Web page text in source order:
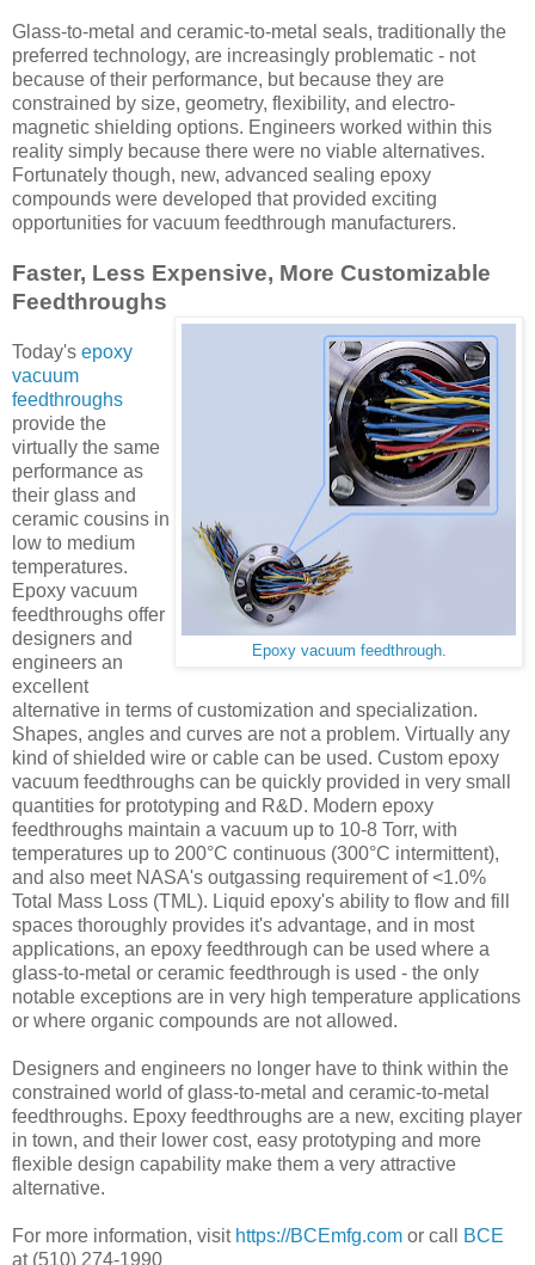
Glass-to-metal and ceramic-to-metal seals, traditionally the
preferred technology, are increasingly problematic - not
because of their performance, but because they are
constrained by size, geometry, flexibility, and electro-
magnetic shielding options. Engineers worked within this
reality simply because there were no viable alternatives.
Fortunately though, new, advanced sealing epoxy
compounds were developed that provided exciting
opportunities for vacuum feedthrough manufacturers.
Faster, Less Expensive, More Customizable
Feedthroughs
Epoxy vacuum feedthrough.
Today's epoxy
vacuum
feedthroughs
provide the
virtually the same
performance as
their glass and
ceramic cousins in
low to medium
temperatures.
Epoxy vacuum
feedthroughs offer
designers and
engineers an
excellent
alternative in terms of customization and specialization.
Shapes, angles and curves are not a problem. Virtually any
kind of shielded wire or cable can be used. Custom epoxy
vacuum feedthroughs can be quickly provided in very small
quantities for prototyping and R&D. Modern epoxy
feedthroughs maintain a vacuum up to 10-8 Torr, with
temperatures up to 200°C continuous (300°C intermittent),
and also meet NASA's outgassing requirement of <1.0%
Total Mass Loss (TML). Liquid epoxy's ability to flow and fill
spaces thoroughly provides it's advantage, and in most
applications, an epoxy feedthrough can be used where a
glass-to-metal or ceramic feedthrough is used - the only
notable exceptions are in very high temperature applications
or where organic compounds are not allowed.
Designers and engineers no longer have to think within the
constrained world of glass-to-metal and ceramic-to-metal
feedthroughs. Epoxy feedthroughs are a new, exciting player
in town, and their lower cost, easy prototyping and more
flexible design capability make them a very attractive
alternative.
For more information, visit https://BCEmfg.com or call
BCE
at (510) 274-1990